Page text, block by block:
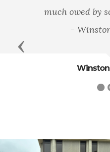
much owed by
-
Previous